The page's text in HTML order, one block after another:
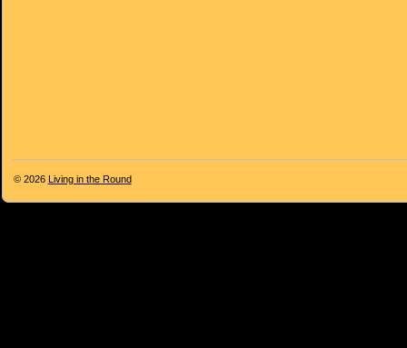
© 2026 Living in the Round